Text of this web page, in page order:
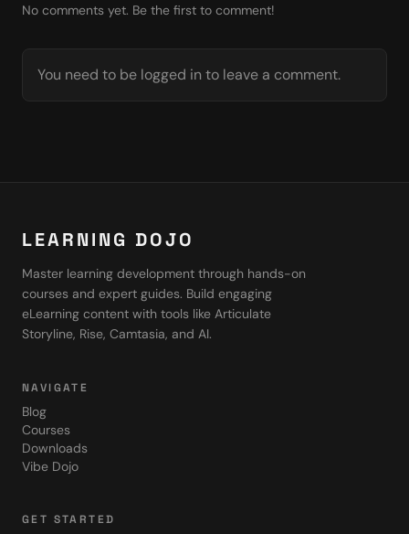
No comments yet. Be the first to comment!
You need to be logged in to leave a comment.
LEARNING DOJO
Master learning development through hands-on
courses and expert guides. Build engaging
eLearning content with tools like Articulate
Storyline, Rise, Camtasia, and AI.
NAVIGATE
Blog
Courses
Downloads
Vibe Dojo
GET STARTED